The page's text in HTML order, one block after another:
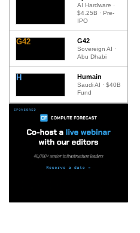
AI Hardware ·
$4.25B · Pre-
IPO
G42 G42
Sovereign AI ·
Abu Dhabi
H Humain
Saudi AI · $40B
Fund